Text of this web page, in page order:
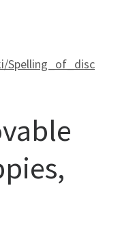
Spelling_of_disc